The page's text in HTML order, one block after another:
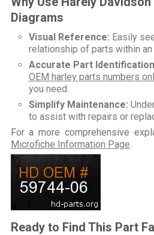
Diagrams
Visual Reference: Easily
relationship of parts within an
Accurate Part
OEM harley parts numbers
you need.
Simplify Maintenance:
to assist with repairs or
For a more comprehensive
Microfiche Information Page
Ready to Find This Part